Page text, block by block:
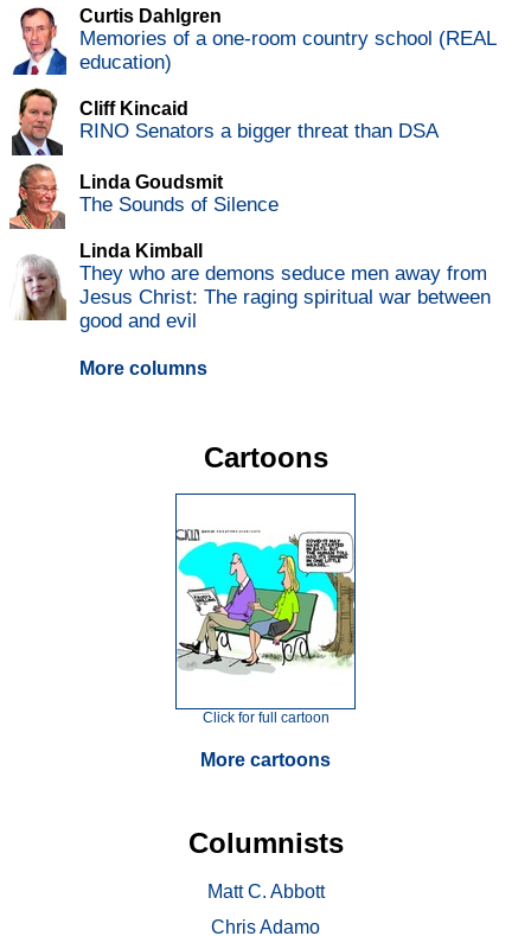
Curtis Dahlgren
Memories of a one-room country school (REAL
education)
Cliff Kincaid
RINO Senators a bigger threat than DSA
Linda Goudsmit
The Sounds of Silence
Linda Kimball
They who are demons seduce men away from
Jesus Christ: The raging spiritual war between
good and evil
More columns
Cartoons
Click for full cartoon
More cartoons
Columnists
Matt C. Abbott
Chris Adamo